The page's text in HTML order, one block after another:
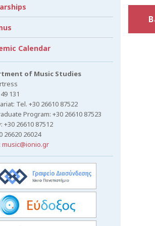
Calendar
of Music Studies
131
Tel. +30 26610 87522
Program: +30 26610 87523
+30 26610 87512
26620 26024
music@ionio.gr